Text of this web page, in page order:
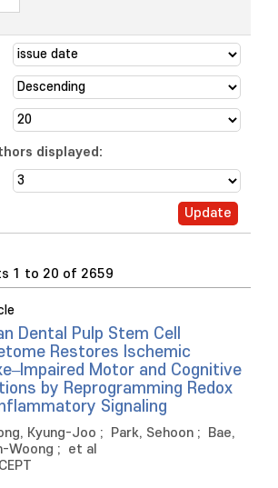
displayed:
1 to 20 of 2659
Dental Pulp Stem Cell
Restores Ischemic
Motor and Cognitive
by Reprogramming Redox
Signaling
Kyung-Joo ; Park, Sehoon ;
Bae,
Woong ; et al